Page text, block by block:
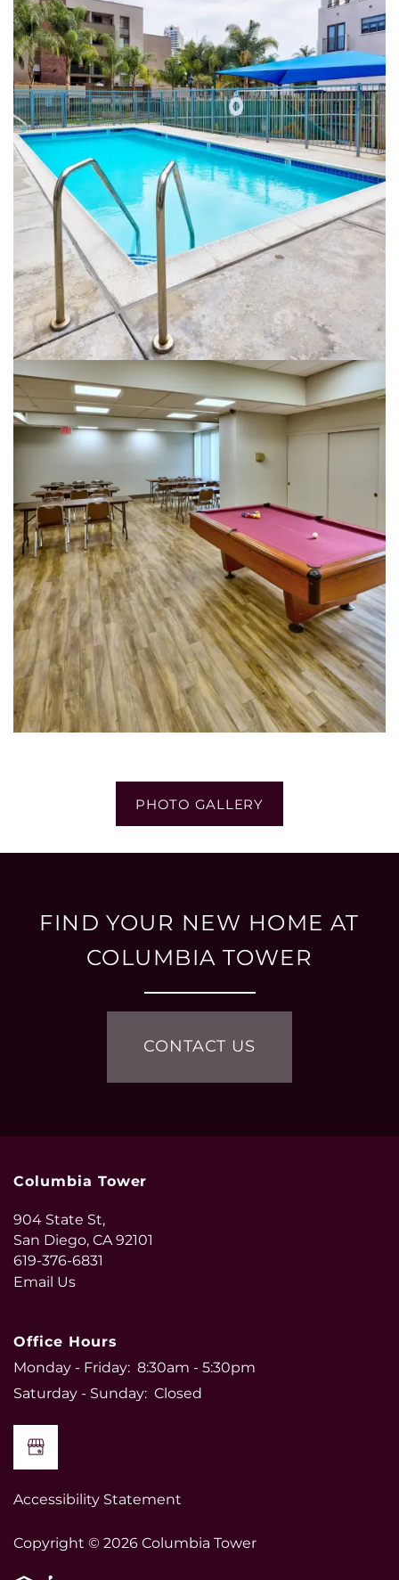
PHOTO GALLERY
FIND YOUR NEW HOME AT
COLUMBIA TOWER
CONTACT US
Columbia Tower
904 State St,
San Diego,CA92101
619-376-6831
Email Us
Office Hours
Monday - Friday: 8:30am - 5:30pm
Saturday - Sunday: Closed
Accessibility Statement
Copyright ©2026Columbia Tower